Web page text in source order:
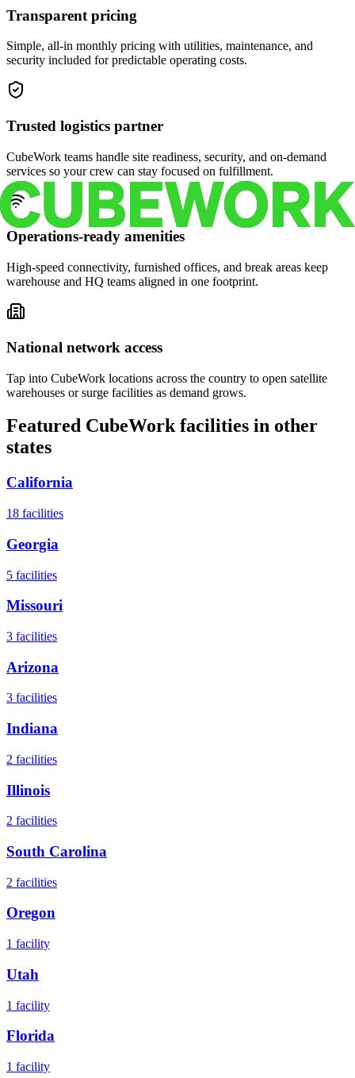
Transparent pricing
Simple, all-in monthly pricing with utilities, maintenance, and
security included for predictable operating costs.
Trusted logistics partner
CubeWork teams handle site readiness, security, and on-demand
services so your crew can stay focused on fulfillment.
Operations-ready amenities
High-speed connectivity, furnished offices, and break areas keep
warehouse and HQ teams aligned in one footprint.
National network access
Tap into CubeWork locations across the country to open satellite
warehouses or surge facilities as demand grows.
Featured CubeWork facilities in other
states
California
18 facilities
Georgia
5 facilities
Missouri
3 facilities
Arizona
3 facilities
Indiana
2 facilities
Illinois
2 facilities
South Carolina
2 facilities
Oregon
1 facility
Utah
1 facility
Florida
1 facility